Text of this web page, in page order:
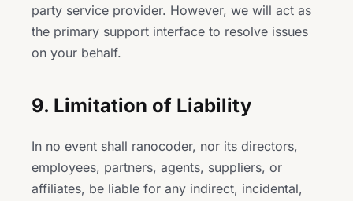
party service provider. However, we will act as
the primary support interface to resolve issues
on your behalf.
9. Limitation of Liability
In no event shall ranocoder, nor its directors,
employees, partners, agents, suppliers, or
affiliates, be liable for any indirect, incidental,